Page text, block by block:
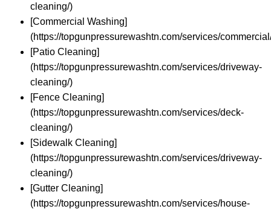
cleaning/)
[Commercial Washing]
(https://topgunpressurewashtn.com/services/
[Patio Cleaning]
(https://topgunpressurewashtn.com/services/driveway-
cleaning/)
[Fence Cleaning]
(https://topgunpressurewashtn.com/services/deck-
cleaning/)
[Sidewalk Cleaning]
(https://topgunpressurewashtn.com/services/driveway-
cleaning/)
[Gutter Cleaning]
(https://topgunpressurewashtn.com/services/house-